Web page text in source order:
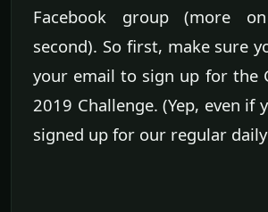
Facebook group (more
second). So first, make sure
your email to sign up for the
2019 Challenge. (Yep, even if
signed up for our regular